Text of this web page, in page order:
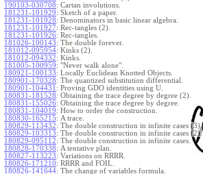
190103-030708: Cartan involutions.
181231-101929: Sketch of a paper.
181231-101928: Denominators in basic linear algebra.
181231-101927: Rec-tangles (2).
181231-101926: Rec-tangles.
181026-100143: The double forever.
181012-095954: Kinks (2).
181012-094332: Kinks.
181005-100959: "Never walk alone".
180921-100133: Locally Euclidean Knotted Objects.
180901-170328: The quantized substitution differential.
180901-104431 : Proving GDO identities using U.
180831-181528: Obtaining the trace degree by degree (2).
180831-155026: Obtaining the trace degree by degree.
180831-104019: How to order the construction.
180830-165215: A trace.
180829-113432: The double construction in infinite cases (3).
180829-103313: The double construction in infinite cases (2).
180829-095112: The double construction in infinite cases.
180828-170338: A tentative plan.
180827-113223: Variations on RRRR.
180826-171210: RRRR and FOIL.
180826-141644: The change of variables formula.